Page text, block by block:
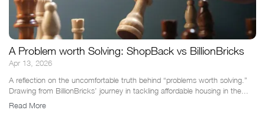
A Problem worth Solving: ShopBack vs BillionBricks
Apr 13, 2026
A reflection on the uncomfortable truth behind “problems worth solving.”
Drawing from BillionBricks’ journey in tackling affordable housing in the...
Read More